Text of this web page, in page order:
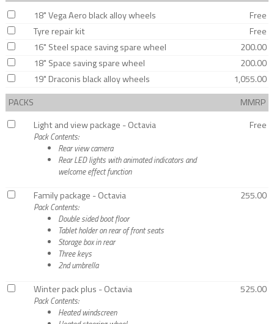
18" Vega Aero black alloy wheels
Free
Tyre repair kit
Free
16" Steel space saving spare wheel
200.00
18" Space saving spare wheel
200.00
19" Draconis black alloy wheels
1,055.00
PACKS
MMRP
Light and view package - Octavia
Pack Contents:
Rear view camera
Rear LED lights with animated indicators and
welcome effect function
Free
Family package - Octavia
Pack Contents:
Double sided boot floor
Tablet holder on rear of front seats
Storage box in rear
Three keys
2nd umbrella
255.00
Winter pack plus - Octavia
Pack Contents:
Heated windscreen
525.00